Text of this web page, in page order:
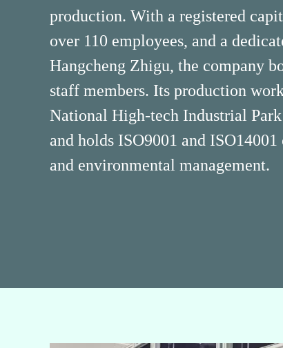
production. With a registered
over 110 employees, and a
Hangcheng Zhigu, the company
staff members. Its production
National High-tech Industrial
and holds ISO9001 and
and environmental management.